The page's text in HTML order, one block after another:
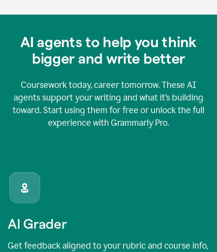
Grammarly
AI agents to help you think
bigger and write better
Coursework today, career tomorrow. These AI
agents support your writing and what it’s building
toward. Start using them for free or unlock the full
experience with Grammarly Pro.
AI Grader
Get feedback aligned to your rubric and course info,